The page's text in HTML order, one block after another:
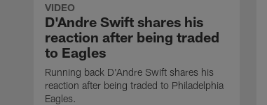
VIDEO
D'Andre Swift shares his
reaction after being traded
to Eagles
Running back D'Andre Swift shares his
reaction after being traded to Philadelphia
Eagles.